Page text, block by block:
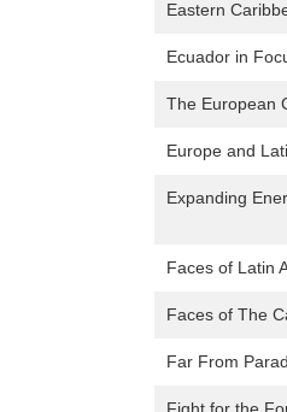
Eastern
Ecuador in
The European
Europe and
Expanding
Faces of Latin
Faces of The
Far From